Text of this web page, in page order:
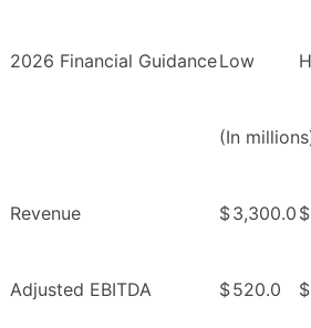
2026 Financial GuidanceLow
(In
Revenue $3,300.0 $
Adjusted EBITDA $520.0 $